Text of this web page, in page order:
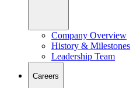
Company Overview
History & Milestones
Leadership Team
Careers